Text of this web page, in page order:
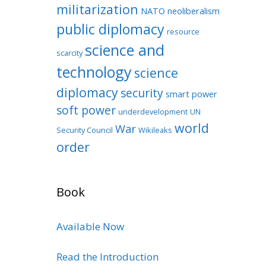
militarization NATO neoliberalism
public diplomacy resource
scarcity science and
technologyscience
diplomacysecurity smart power
soft power underdevelopment UN
Security Council War Wikileaks world
order
Book
Available Now
Read the Introduction